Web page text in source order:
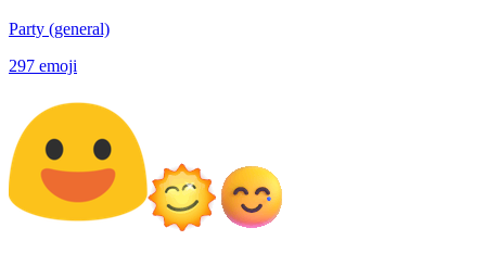
Party (general)
297 emoji